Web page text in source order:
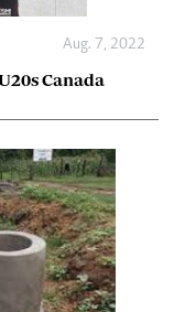
Aug. 7, 2022
Canada